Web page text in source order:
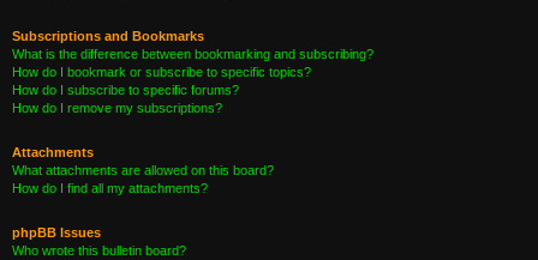
Subscriptions and Bookmarks
What is the difference between bookmarking and subscribing?
How do I bookmark or subscribe to specific topics?
How do I subscribe to specific forums?
How do I remove my subscriptions?
Attachments
What attachments are allowed on this board?
How do I find all my attachments?
phpBB Issues
Who wrote this bulletin board?